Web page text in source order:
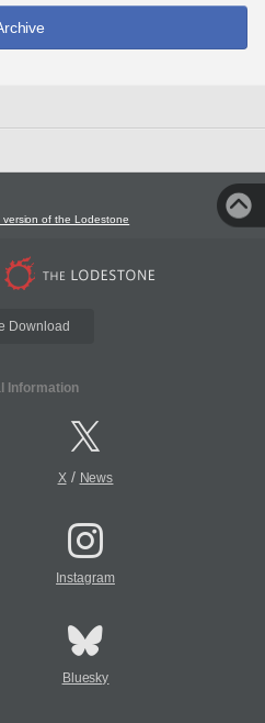
version of the Lodestone
Download
Information
X/ News
Instagram
Bluesky